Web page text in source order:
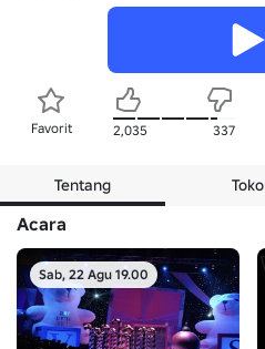
Favorit 2,035 337
Tentang Toko
Acara
Sab, 22 Agu 19.00